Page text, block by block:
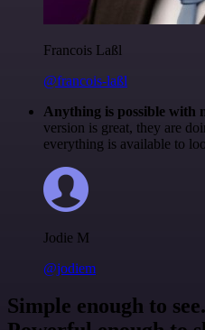
Francois Laßl
@francois-laßl
Anything is possible with
version is great, they are
everything is available to
Jodie M
@jodiem
Simple enough to see.